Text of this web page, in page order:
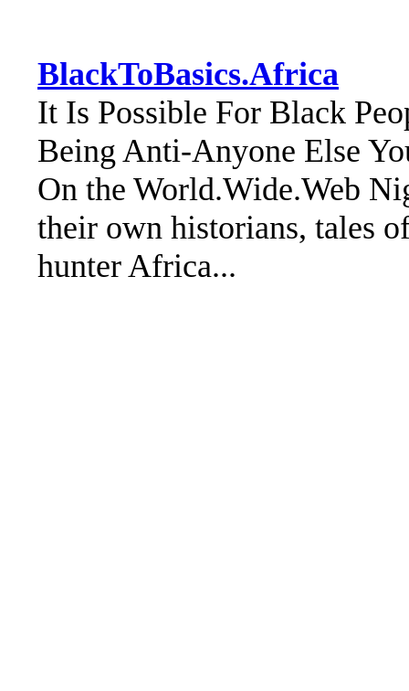
BlackToBasics.Africa
It Is Possible For Black
Being Anti-Anyone Else
On the World.Wide.Web
their own historians, tales
hunter Africa...